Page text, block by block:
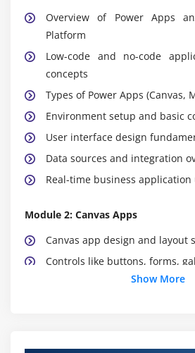
Overview of Power Apps
Platform
Low-code and no-code
concepts
Types of Power Apps (Canvas,
Environment setup and basic
User interface design
Data sources and integration
Real-time business application
Module 2: Canvas Apps
Canvas app design and layout
Controls like buttons, forms,
Power Fx formula basics and
Show More